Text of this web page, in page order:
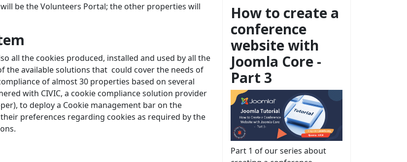
be the Volunteers Portal; the other properties will
all the cookies produced, installed and used by all the
the available solutions that could cover the needs of
of almost 30 properties based on several
with CIVIC, a cookie compliance solution provider
to deploy a Cookie management bar on the
preferences regarding cookies as required by the
How to create a
conference
website with
Joomla Core -
Part 3
Part 1 of our series about